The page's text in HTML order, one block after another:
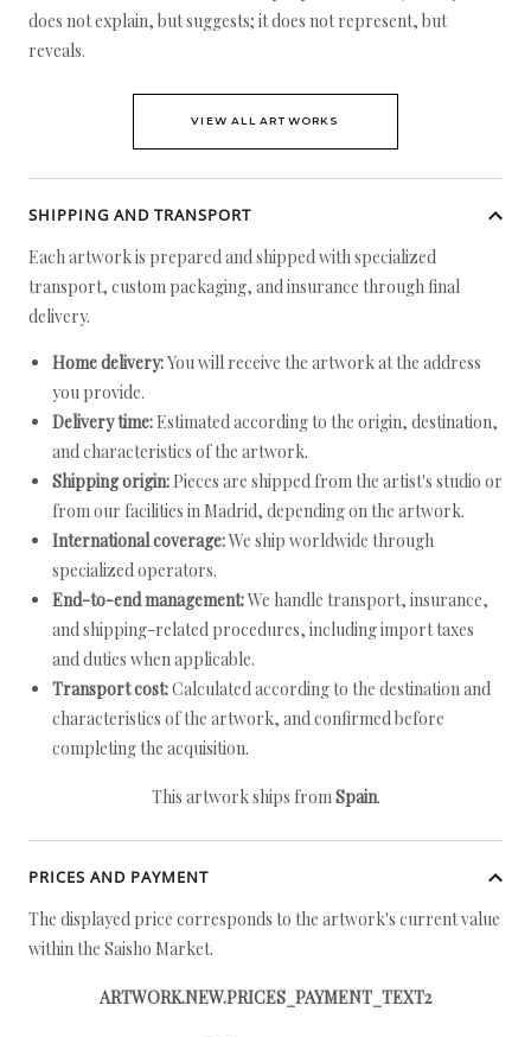
does not explain, but suggests; it does not represent, but
reveals.
VIEW ALL ARTWORKS
SHIPPING AND TRANSPORT
Each artwork is prepared and shipped with specialized
transport, custom packaging, and insurance through final
delivery.
Home delivery:You will receive the artwork at the address
you provide.
Delivery time: Estimated according to the origin, destination,
and characteristics of the artwork.
Shipping origin: Pieces are shipped from the artist's studio or
from our facilities in Madrid, depending on the artwork.
International coverage:We ship worldwide through
specialized operators.
End-to-end management:We handle transport, insurance,
and shipping-related procedures, including import taxes
and duties when applicable.
Transport cost:Calculated according to the destination and
characteristics of the artwork, and confirmed before
completing the acquisition.
This artwork ships fromSpain.
PRICES AND PAYMENT
The displayed price corresponds to the artwork's current value
within the Saisho Market.
ARTWORK.NEW.PRICES_PAYMENT_TEXT2